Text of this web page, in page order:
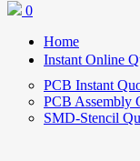
0
Home
Instant Online
PCB Instant
PCB Assembly
SMD-Stencil